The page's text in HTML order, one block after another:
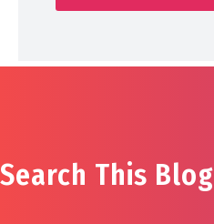
Search This Blog